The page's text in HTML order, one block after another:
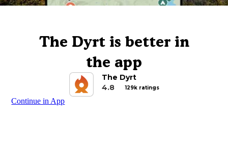
The Dyrt is better in
the app
The Dyrt
4.8
129k ratings
Continue in App